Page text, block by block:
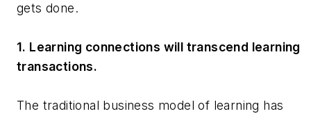
gets done.
1. Learning connections will transcend learning
transactions.
The traditional business model of learning has